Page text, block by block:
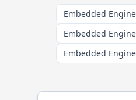
Embedded
Embedded
Embedded